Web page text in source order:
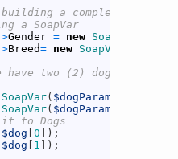
a complex
a SoapVar
Gender = new SoapVar
Breed= new SoapVar
have two (2) dogs
SoapVar( $dogParams
SoapVar( $dogParams
it to Dogs
$dog 0 ) ;
$dog 1 ) ;